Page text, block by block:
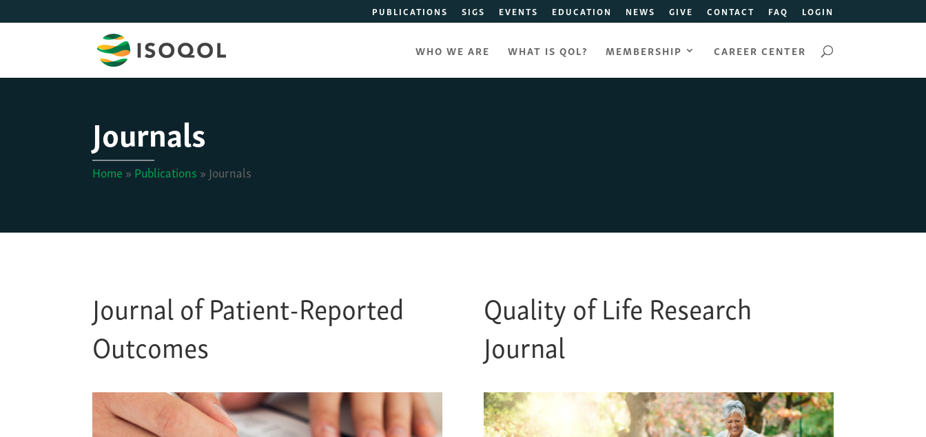
PUBLICATIONS SIGS EVENTS EDUCATION NEWS GIVE CONTACT FAQ LOGIN
WHO WE ARE WHAT IS QOL? MEMBERSHIP CAREER CENTER
Journals
Home » Publications » Journals
Journal of Patient-Reported
Outcomes
Quality of Life Research
Journal